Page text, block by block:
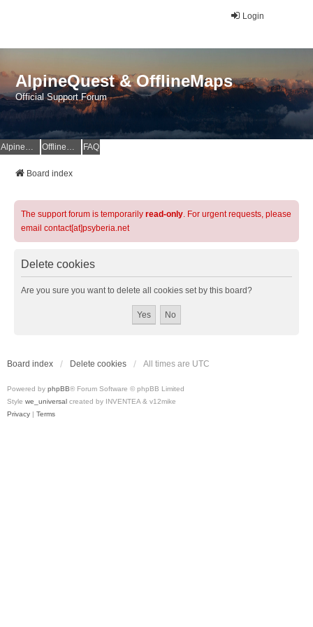
Login
AlpineQuest & OfflineMaps
Official Support Forum
AlpineQuest Website OfflineMaps Website FAQ
Board index
The support forum is temporarily read-only. For urgent requests, please
email contact[at]psyberia.net
Delete cookies
Are you sure you want to delete all cookies set by this board?
Board index Delete cookies All times are UTC
Powered by phpBB® Forum Software © phpBB Limited
Style we_universal created by INVENTEA & v12mike
Privacy | Terms